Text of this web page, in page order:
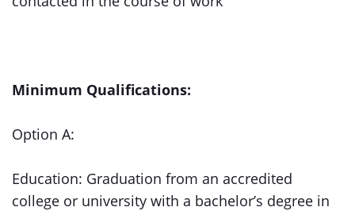
Minimum Qualifications:
Option A:
Education: Graduation from an accredited
college or university with a bachelor’s degree in